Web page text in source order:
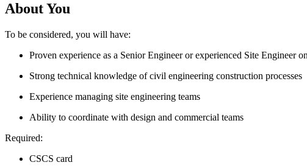
About You
To be considered, you will have:
Proven experience as a Senior Engineer or experienced Site Engineer
Strong technical knowledge of civil engineering construction processes
Experience managing site engineering teams
Ability to coordinate with design and commercial teams
Required:
CSCS card